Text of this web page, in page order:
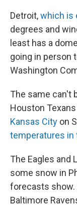
Detroit,which is
degrees and
least has a
going in person
Washington
The same can't
Houston
Kansas City on
temperatures in
The Eagles and
some snow in
forecasts show.
Baltimore